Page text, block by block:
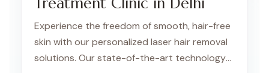
Experience the freedom of smooth, hair-free
skin with our personalized laser hair removal
solutions. Our state-of-the-art technology